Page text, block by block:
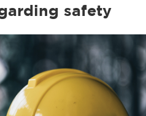
safety